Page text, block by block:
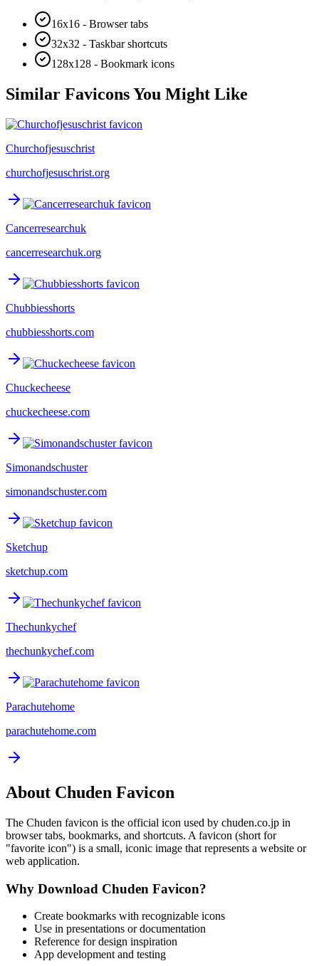
16x16 - Browser tabs
32x32 - Taskbar shortcuts
128x128 - Bookmark icons
Similar Favicons You Might Like
Churchofjesuschrist
churchofjesuschrist.org
Cancerresearchuk
cancerresearchuk.org
Chubbiesshorts
chubbiesshorts.com
Chuckecheese
chuckecheese.com
Simonandschuster
simonandschuster.com
Sketchup
sketchup.com
Thechunkychef
thechunkychef.com
Parachutehome
parachutehome.com
About Chuden Favicon
The Chuden favicon is the official icon used by chuden.co.jp in
browser tabs, bookmarks, and shortcuts. A favicon (short for
"favorite icon") is a small, iconic image that represents a website or
web application.
Why Download Chuden Favicon?
Create bookmarks with recognizable icons
Use in presentations or documentation
Reference for design inspiration
App development and testing